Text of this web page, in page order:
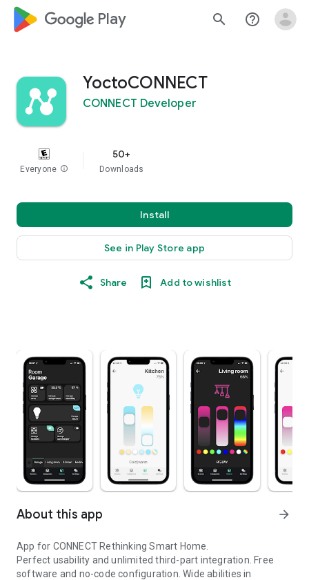
google_logo Play search help_outline
YoctoCONNECT
CONNECT Developer
Everyone info
50+
Downloads
Install
See in Play Store app
Share Add to wishlist
About this app arrow_forward
App for CONNECT Rethinking Smart Home.
Perfect usability and unlimited third-part integration. Free
software and no-code configuration. Wide abilities in